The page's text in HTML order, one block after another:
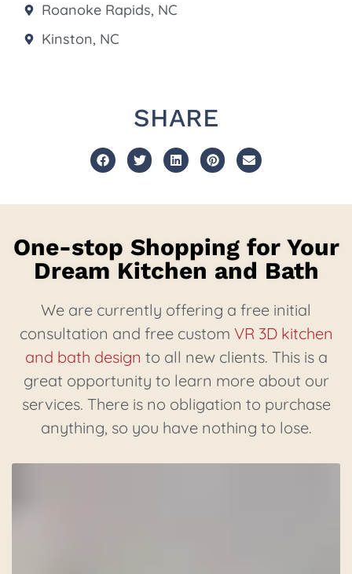
Roanoke Rapids, NC
Kinston, NC
SHARE
One-stop Shopping for Your
Dream Kitchen and Bath
We are currently offering a free initial
consultation and free custom VR 3D kitchen
and bath design to all new clients. This is a
great opportunity to learn more about our
services. There is no obligation to purchase
anything, so you have nothing to lose.